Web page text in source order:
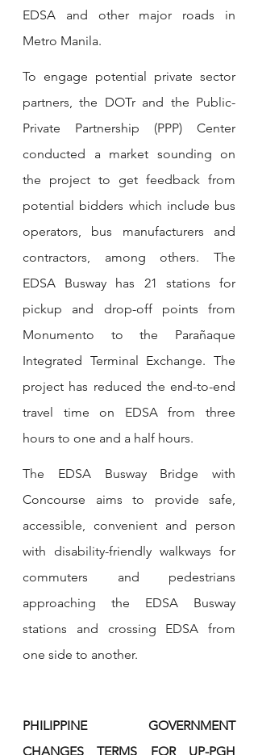
EDSA and other major roads in
Metro Manila.
To engage potential private sector
partners, the DOTr and the Public-
Private Partnership (PPP) Center
conducted a market sounding on
the project to get feedback from
potential bidders which include bus
operators, bus manufacturers and
contractors, among others. The
EDSA Busway has 21 stations for
pickup and drop-off points from
Monumento to the Parañaque
Integrated Terminal Exchange. The
project has reduced the end-to-end
travel time on EDSA from three
hours to one and a half hours.
The EDSA Busway Bridge with
Concourse aims to provide safe,
accessible, convenient and person
with disability-friendly walkways for
commuters and pedestrians
approaching the EDSA Busway
stations and crossing EDSA from
one side to another.
PHILIPPINE GOVERNMENT
CHANGES TERMS FOR UP-PGH